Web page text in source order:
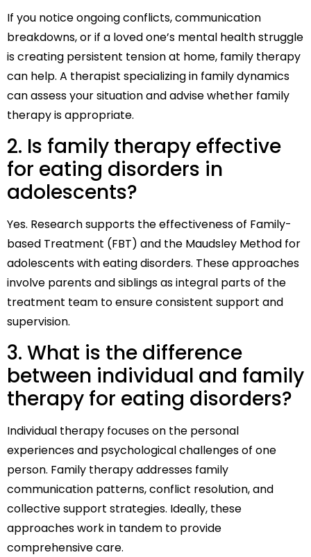
If you notice ongoing conflicts, communication
breakdowns, or if a loved one’s mental health struggle
is creating persistent tension at home, family therapy
can help. A therapist specializing in family dynamics
can assess your situation and advise whether family
therapy is appropriate.
2. Is family therapy effective
for eating disorders in
adolescents?
Yes. Research supports the effectiveness of Family-
based Treatment (FBT) and the Maudsley Method for
adolescents with eating disorders. These approaches
involve parents and siblings as integral parts of the
treatment team to ensure consistent support and
supervision.
3. What is the difference
between individual and family
therapy for eating disorders?
Individual therapy focuses on the personal
experiences and psychological challenges of one
person. Family therapy addresses family
communication patterns, conflict resolution, and
collective support strategies. Ideally, these
approaches work in tandem to provide
comprehensive care.